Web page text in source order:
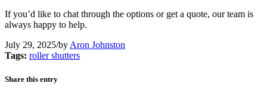
If you’d like to chat through the options or get a quote, our team is
always happy to help.
July 29, 2025/byAron Johnston
Tags: roller shutters
Share this entry